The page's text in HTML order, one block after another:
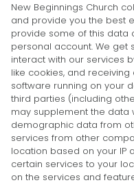
New Beginnings Church
and provide you the best
provide some of this data
personal account. We get
interact with our services
like cookies, and
software running on your
third parties (including
may supplement the data
demographic data from
services from other
location based on your IP
certain services to your
on the services and